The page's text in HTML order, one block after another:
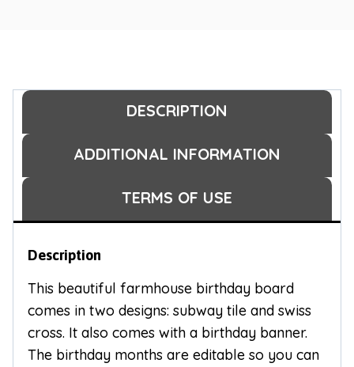
DESCRIPTION
ADDITIONAL INFORMATION
TERMS OF USE
Description
This beautiful farmhouse birthday board
comes in two designs: subway tile and swiss
cross. It also comes with a birthday banner.
The birthday months are editable so you can